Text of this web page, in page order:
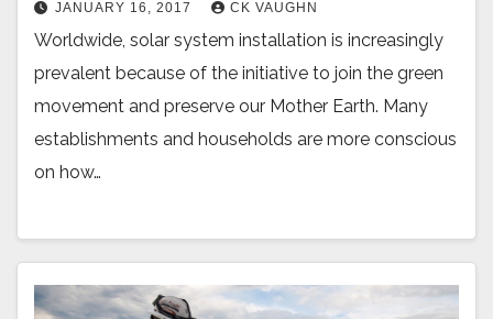
JANUARY 16, 2017 CK VAUGHN
Worldwide, solar system installation is increasingly
prevalent because of the initiative to join the green
movement and preserve our Mother Earth. Many
establishments and households are more conscious
on how…